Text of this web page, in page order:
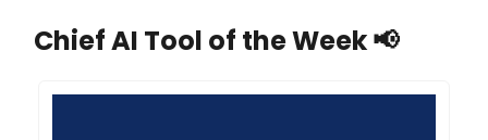
Chief AI Tool of the Week📢